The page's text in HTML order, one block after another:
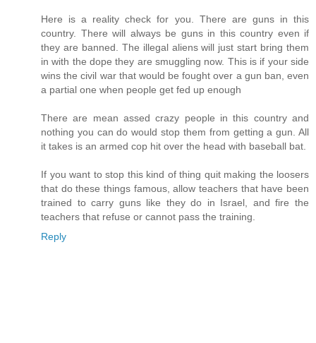
Here is a reality check for you. There are guns in this
country. There will always be guns in this country even if
they are banned. The illegal aliens will just start bring them
in with the dope they are smuggling now. This is if your side
wins the civil war that would be fought over a gun ban, even
a partial one when people get fed up enough
There are mean assed crazy people in this country and
nothing you can do would stop them from getting a gun. All
it takes is an armed cop hit over the head with baseball bat.
If you want to stop this kind of thing quit making the loosers
that do these things famous, allow teachers that have been
trained to carry guns like they do in Israel, and fire the
teachers that refuse or cannot pass the training.
Reply